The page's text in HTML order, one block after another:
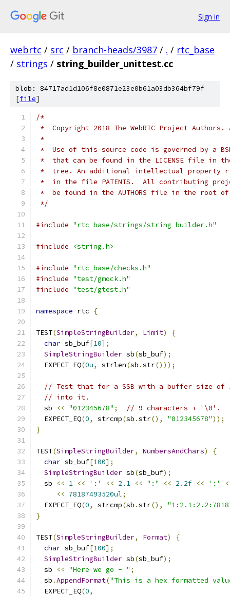
Sign in
webrtc / src / branch-heads/3987 / . / rtc_base
/ strings / string_builder_unittest.cc
blob: 84717ad1d106f8e0871e23e0b61a03db364bf79f
[file]
/*
*  Copyright 2018 The WebRTC Project
*
*  Use of this source code is governed by a
*  that can be found in the LICENSE file in
*  tree. An additional intellectual property
*  in the file PATENTS.  All contributing
*  be found in the AUTHORS file in the root
*/
#include "rtc_base/strings/string_builder.h"
#include <string.h>
#include "rtc_base/checks.h"
#include "test/gmock.h"
#include "test/gtest.h"
namespace rtc {
TEST(SimpleStringBuilder, Limit)
{
char sb_buf[10];
SimpleStringBuilder sb(sb_buf);
  EXPECT_EQ
(0u, strlen(sb .str()));
// Test that for a SSB with a buffer size of
// into it.
  sb
<< "012345678" ;
// 9 characters + '\0'.
  EXPECT_EQ
(0, strcmp(sb .str(), "012345678"));
}
TEST(SimpleStringBuilder, NumbersAndChars)
{
char sb_buf[100];
SimpleStringBuilder sb(sb_buf);
  sb
<< 1 << ':' << 2.1 << ":" << 2.2f << ':'
<< 78187493520ul;
  EXPECT_EQ
(0, strcmp(sb .str(),
}
TEST(SimpleStringBuilder, Format)
{
char sb_buf[100];
SimpleStringBuilder sb(sb_buf);
  sb
<< "Here we go - " ;
  sb
.AppendFormat("This is a hex formatted
  EXPECT_EQ
(0,